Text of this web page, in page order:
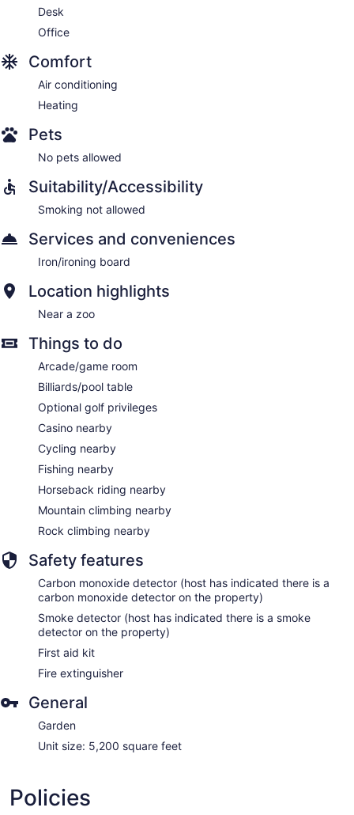
Desk
Office
Comfort
Air conditioning
Heating
Pets
No pets allowed
Suitability/Accessibility
Smoking not allowed
Services and conveniences
Iron/ironing board
Location highlights
Near a zoo
Things to do
Arcade/game room
Billiards/pool table
Optional golf privileges
Casino nearby
Cycling nearby
Fishing nearby
Horseback riding nearby
Mountain climbing nearby
Rock climbing nearby
Safety features
Carbon monoxide detector (host has indicated there is a
carbon monoxide detector on the property)
Smoke detector (host has indicated there is a smoke
detector on the property)
First aid kit
Fire extinguisher
General
Garden
Unit size: 5,200 square feet
Policies